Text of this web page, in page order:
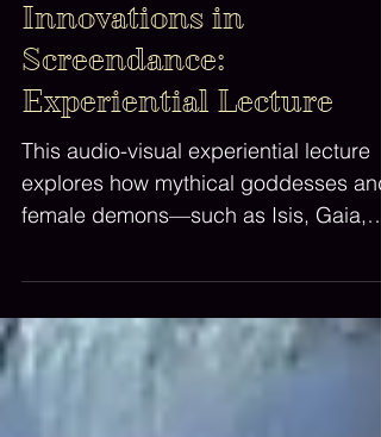
Media Priestesses:
Innovations in
Screendance:
Experiential Lecture
This audio-visual experiential lecture
explores how mythical goddesses and
Binah, Lilith, Medusa, Erzulie and
Hecate—function metaphorically and
aesthetically as 'mothers' of artistic
dance and film forms.